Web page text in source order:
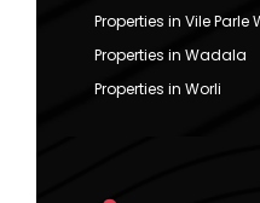
Properties in Vile Parle
Properties in Wadala
Properties in Worli